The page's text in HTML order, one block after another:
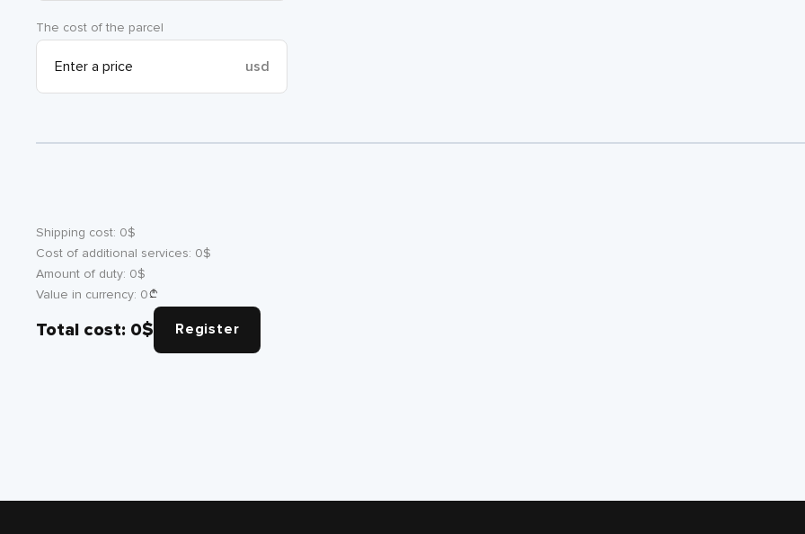
The cost of the parcel
usd
Shipping cost: 0$
Cost of additional services: 0$
Amount of duty: 0$
Value in currency: 0
Total cost: 0$ Register